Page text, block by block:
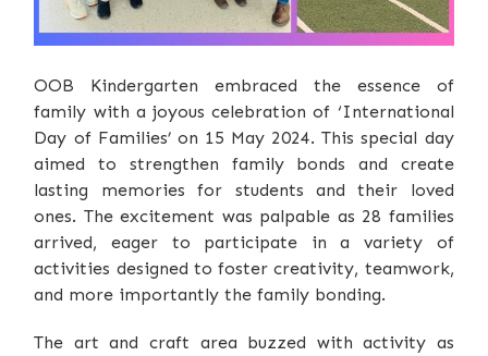
OOB Kindergarten embraced the essence of
family with a joyous celebration of ‘International
Day of Families’ on 15 May 2024. This special day
aimed to strengthen family bonds and create
lasting memories for students and their loved
ones. The excitement was palpable as 28 families
arrived, eager to participate in a variety of
activities designed to foster creativity, teamwork,
and more importantly the family bonding.
The art and craft area buzzed with activity as